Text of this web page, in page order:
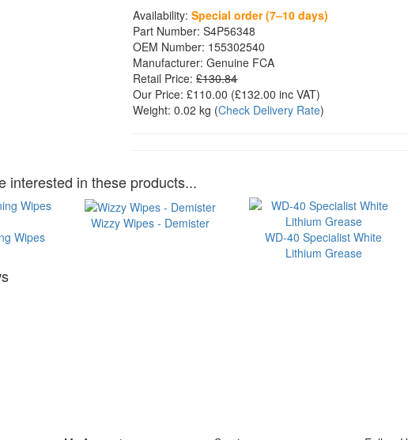
Availability: Special order (7–10 days)
Part Number: S4P56348
OEM Number: 155302540
Manufacturer: Genuine FCA
Retail Price: £130.84
Our Price: £110.00 (£132.00 inc VAT)
Weight: 0.02 kg (Check Delivery Rate)
interested in these products...
Wipes
Wizzy Wipes - Demister
WD-40 Specialist White
Lithium Grease